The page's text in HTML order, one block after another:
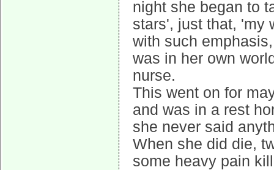
night she began to
stars', just that, 'my
with such
was in her own
nurse.
This went on for
and was in a rest
she never said
When she did die,
some heavy pain